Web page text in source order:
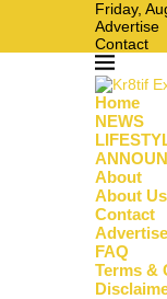
Friday,
Advertise
Contact
Home
NEWS
About
About Us
Contact
Advertise
FAQ
Terms &